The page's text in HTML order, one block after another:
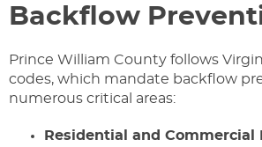
Backflow
Prince William County follows
codes, which mandate backflow
numerous critical areas:
Residential and Commercial